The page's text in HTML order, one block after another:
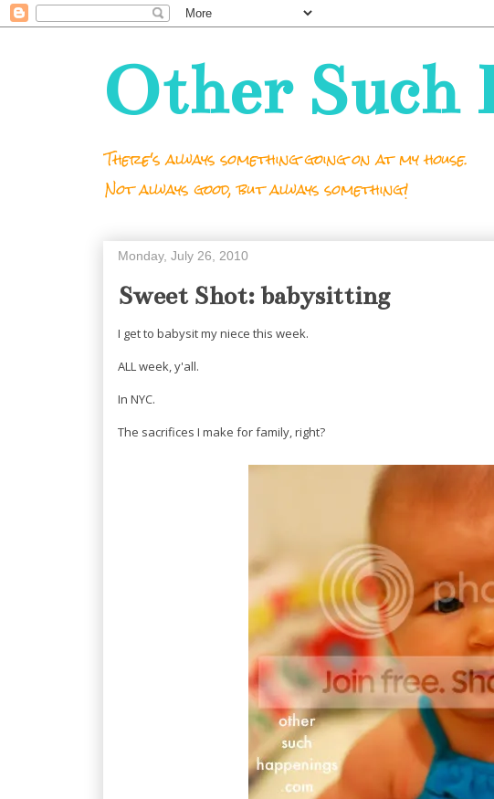
Other Such
There's always something going on at my house.
Not always good, but always something!
Monday, July 26, 2010
Sweet Shot: babysitting
I get to babysit my niece this week.
ALL week, y'all.
In NYC.
The sacrifices I make for family, right?